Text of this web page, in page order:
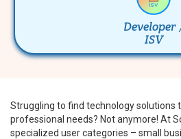
Developer
ISV
Struggling to find technology solutions
professional needs? Not anymore! At
specialized user categories – small